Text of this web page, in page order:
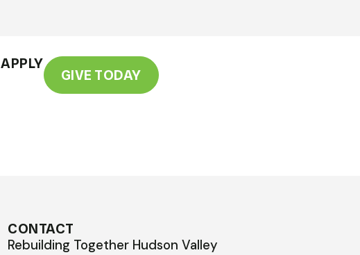
APPLY
GIVE TODAY
CONTACT
Rebuilding Together Hudson Valley